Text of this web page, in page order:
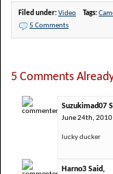
Filed under:Video Tags:
5 Comments
5 Comments
Suzukimad07
June 24th, 2010
lucky ducker
Harno3 Said,